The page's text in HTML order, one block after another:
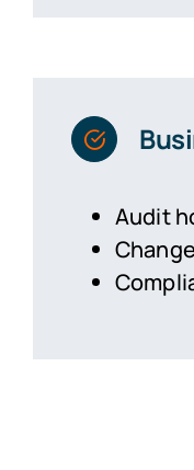
Audit